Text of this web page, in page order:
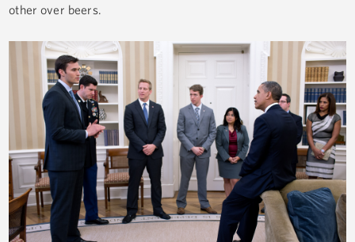
other over beers.